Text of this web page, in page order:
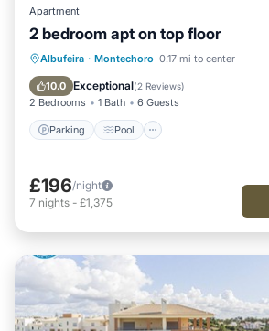
Apartment
2 bedroom apt on top floor
Albufeira · Montechoro 0.17 mi to center
10.0 Exceptional(2 Reviews)
2 Bedrooms 1 Bath 6 Guests
Parking Pool
Parking Pool
Ocean View
Balcony/Terrace
£196/night
7 nights - £1,375